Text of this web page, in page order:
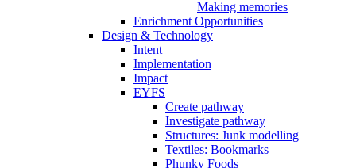
Making memories
Enrichment Opportunities
Design & Technology
Intent
Implementation
Impact
EYFS
Create pathway
Investigate pathway
Structures: Junk modelling
Textiles: Bookmarks
Phunky Foods